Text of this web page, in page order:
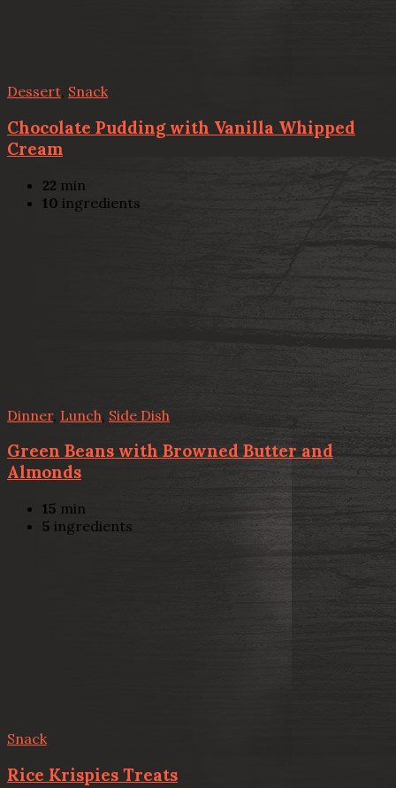
Dessert, Snack
Chocolate Pudding with Vanilla Whipped
Cream
22 min
10 ingredients
Dinner, Lunch Side Dish
Green Beans with Browned Butter and
Almonds
15 min
5 ingredients
Snack
Rice Krispies Treats